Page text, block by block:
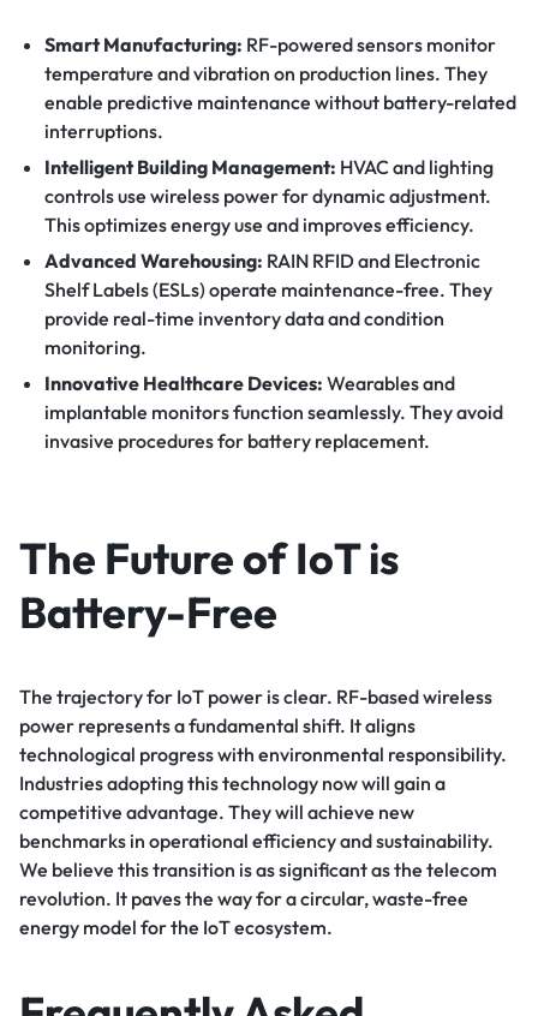
Smart Manufacturing: RF-powered sensors monitor
temperature and vibration on production lines. They
enable predictive maintenance without battery-related
interruptions.
Intelligent Building Management: HVAC and lighting
controls use wireless power for dynamic adjustment.
This optimizes energy use and improves efficiency.
Advanced Warehousing: RAIN RFID and Electronic
Shelf Labels (ESLs) operate maintenance-free. They
provide real-time inventory data and condition
monitoring.
Innovative Healthcare Devices: Wearables and
implantable monitors function seamlessly. They avoid
invasive procedures for battery replacement.
The Future of IoT is
Battery-Free
The trajectory for IoT power is clear. RF-based wireless
power represents a fundamental shift. It aligns
technological progress with environmental responsibility.
Industries adopting this technology now will gain a
competitive advantage. They will achieve new
benchmarks in operational efficiency and sustainability.
We believe this transition is as significant as the telecom
revolution. It paves the way for a circular, waste-free
energy model for the IoT ecosystem.